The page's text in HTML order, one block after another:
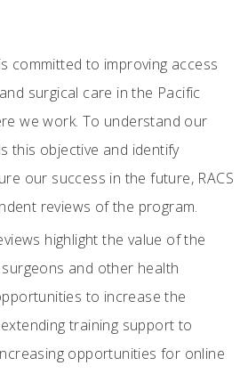
committed to improving access
surgical care in the Pacific
we work. To understand our
this objective and identify
our success in the future, RACS
reviews of the program.
highlight the value of the
and other health
to increase the
training support to
opportunities for online